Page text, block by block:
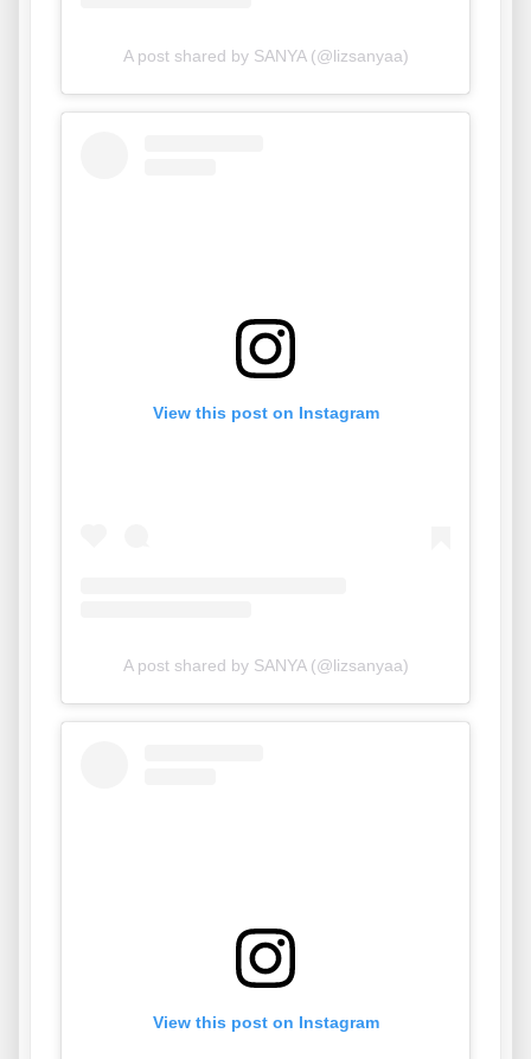
A post shared by SANYA (@lizsanyaa)
View this post on Instagram
A post shared by SANYA (@lizsanyaa)
View this post on Instagram